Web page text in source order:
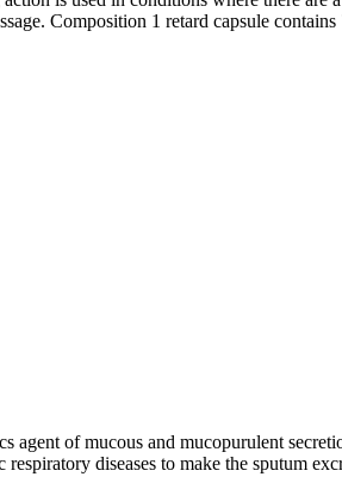
Composition 1 retard capsule
of mucous and mucopurulent
diseases to make the sputum